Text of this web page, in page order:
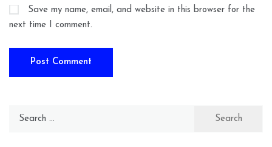
Save my name, email, and website in this browser for the
next time I comment.
Search